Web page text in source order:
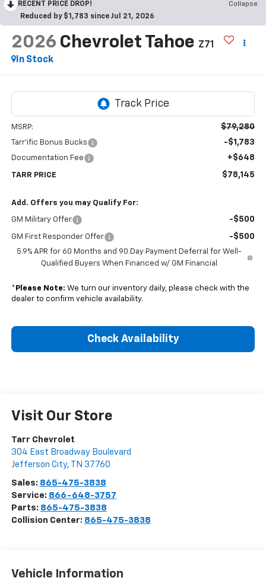
RECENT PRICE DROP!
Collapse
Reduced by $1,783 since Jul 21, 2026
2026 Chevrolet Tahoe Z71
In Stock
MSRP: $79,280
Tarr'ific Bonus Bucks -$1,783
Documentation Fee +$648
TARR PRICE $78,145
Add. Offers you may Qualify For:
GM Military Offer -$500
GM First Responder Offer -$500
5.9% APR for 60 Months and 90 Day Payment Deferral for Well-
Qualified Buyers When Financed w/ GM Financial
* Please Note: We turn our inventory daily, please check with the
dealer to confirm vehicle availability.
Check Availability
Visit Our Store
Tarr Chevrolet
304 East Broadway Boulevard
Jefferson City, TN 37760
Sales: 865-475-3838
Service: 866-648-3757
Parts: 865-475-3838
Collision Center: 865-475-3838
Vehicle Information